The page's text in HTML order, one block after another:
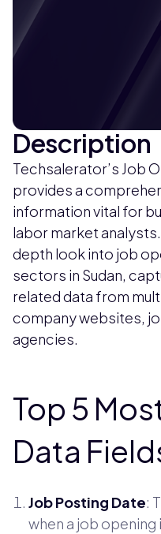
Description
Techsalerator’s Job
provides a
information vital for
labor market
depth look into job
sectors in Sudan,
related data from
company websites,
agencies.
Top 5
Data
Job Posting Date:
when a job